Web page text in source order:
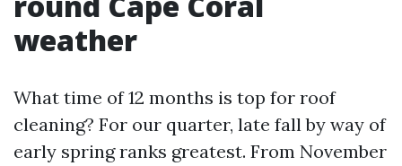
weather
What time of 12 months is top for roof
cleaning? For our quarter, late fall by way of
early spring ranks greatest. From November